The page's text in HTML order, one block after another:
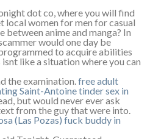
dot co, where you will find
local women for men for casual
anime and manga? In
would one day be
to acquire abilities
like a situation where you can
the examination.free adult
Saint-Antoinetinder sex in
but would never ever ask
from the guy that were into.
(Las Pozas) fuck buddy in